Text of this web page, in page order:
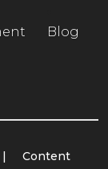
Blog
|
Content